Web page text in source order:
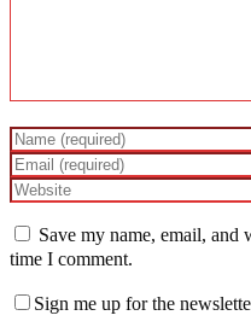
Save my name, email, and
time I comment.
Sign me up for the